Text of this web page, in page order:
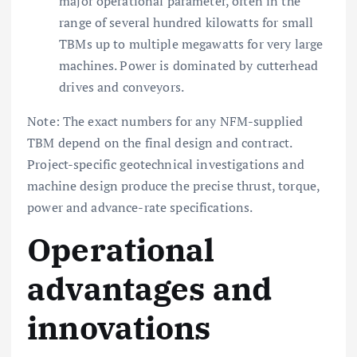
range of several hundred kilowatts for small
TBMs up to multiple megawatts for very large
machines. Power is dominated by cutterhead
drives and conveyors.
Note: The exact numbers for any NFM-supplied
TBM depend on the final design and contract.
Project-specific geotechnical investigations and
machine design produce the precise thrust, torque,
power and advance-rate specifications.
Operational
advantages and
innovations